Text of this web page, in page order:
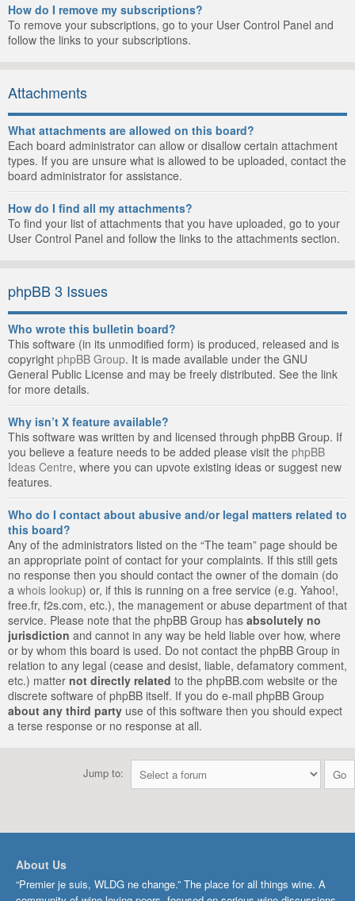
How do I remove my subscriptions?
To remove your subscriptions, go to your User Control Panel and
follow the links to your subscriptions.
Attachments
What attachments are allowed on this board?
Each board administrator can allow or disallow certain attachment
types. If you are unsure what is allowed to be uploaded, contact the
board administrator for assistance.
How do I find all my attachments?
To find your list of attachments that you have uploaded, go to your
User Control Panel and follow the links to the attachments section.
phpBB 3 Issues
Who wrote this bulletin board?
This software (in its unmodified form) is produced, released and is
copyright phpBB Group. It is made available under the GNU
General Public License and may be freely distributed. See the link
for more details.
Why isn’t X feature available?
This software was written by and licensed through phpBB Group. If
you believe a feature needs to be added please visit the phpBB
Ideas Centre, where you can upvote existing ideas or suggest new
features.
Who do I contact about abusive and/or legal matters related to
this board?
Any of the administrators listed on the “The team” page should be
an appropriate point of contact for your complaints. If this still gets
no response then you should contact the owner of the domain (do
a whois lookup) or, if this is running on a free service (e.g. Yahoo!,
free.fr, f2s.com, etc.), the management or abuse department of that
service. Please note that the phpBB Group has absolutely no
jurisdiction and cannot in any way be held liable over how, where
or by whom this board is used. Do not contact the phpBB Group in
relation to any legal (cease and desist, liable, defamatory comment,
etc.) matter not directly related to the phpBB.com website or the
discrete software of phpBB itself. If you do e-mail phpBB Group
about any third party use of this software then you should expect
a terse response or no response at all.
Jump to:
About Us
“Premier je suis, WLDG ne change.” The place for all things wine. A